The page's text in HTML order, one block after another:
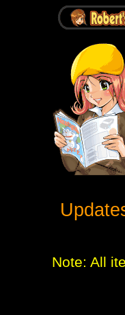
Note: All